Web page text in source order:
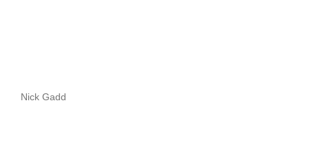
Nick Gadd